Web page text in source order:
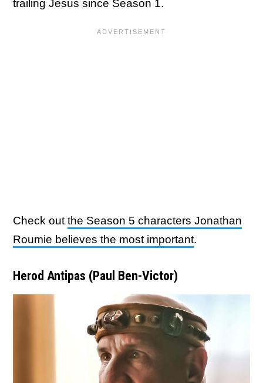
trailing Jesus since Season 1.
Check out the Season 5 characters Jonathan
Roumie believes the most important.
Herod Antipas (Paul Ben-Victor)